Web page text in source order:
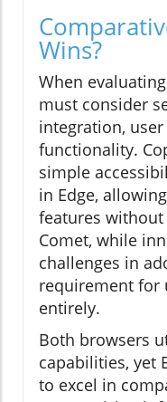
Wins?
When
must consider
integration,
functionality.
simple
in Edge,
features
Comet, while
challenges in
requirement for
entirely.
Both browsers
capabilities, yet
to excel in